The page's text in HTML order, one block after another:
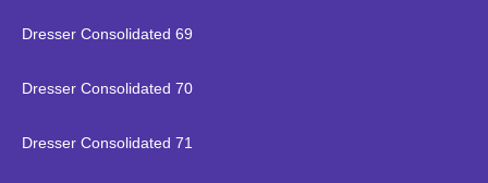
Dresser Consolidated 69
Dresser Consolidated 70
Dresser Consolidated 71